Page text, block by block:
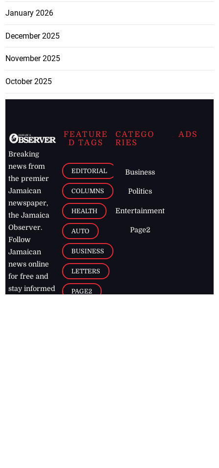
January 2026
December 2025
November 2025
October 2025
Breaking
news from
the premier
Jamaican
newspaper,
the Jamaica
Observer.
Follow
Jamaican
news online
for free and
stay informed
FEATURE
D TAGS
EDITORIAL
COLUMNS
HEALTH
AUTO
BUSINESS
LETTERS
PAGE2
CATEGO
RIES
Business
Politics
Entertainment
Page2
ADS